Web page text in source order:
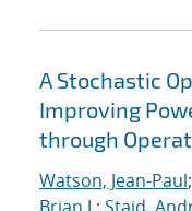
A Stochastic
Improving
through
Watson, Jean-Paul;